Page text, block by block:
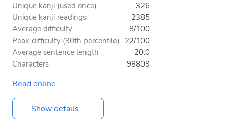
Unique kanji (used once)
326
Unique kanji readings
2385
Average difficulty
8/100
Peak difficulty (90th percentile) 22/100
Average sentence length
20.0
Characters
98809
Read online
Show details...